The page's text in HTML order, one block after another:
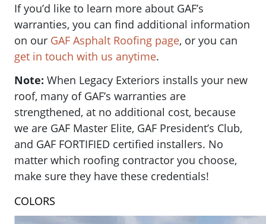
If you’d like to learn more about GAF’s
warranties, you can find additional information
on our GAF Asphalt Roofing page, or you can
get in touch with us anytime.
Note: When Legacy Exteriors installs your new
roof, many of GAF’s warranties are
strengthened, at no additional cost, because
we are GAF Master Elite, GAF President’s Club,
and GAF FORTIFIED certified installers. No
matter which roofing contractor you choose,
make sure they have these credentials!
COLORS